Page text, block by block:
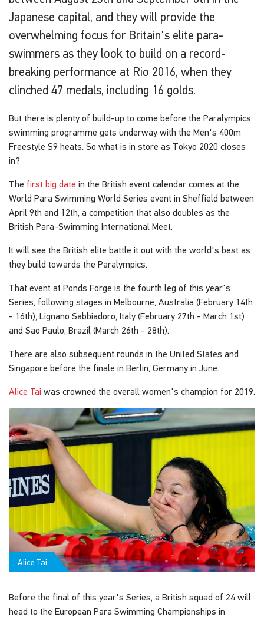
Japanese capital, and they will provide the
overwhelming focus for Britain's elite para-
swimmers as they look to build on a record-
breaking performance at Rio 2016, when they
clinched 47 medals, including 16 golds.
But there is plenty of build-up to come before the Paralympics
swimming programme gets underway with the Men's 400m
Freestyle S9 heats. So what is in store as Tokyo 2020 closes
in?
The first big date in the British event calendar comes at the
World Para Swimming World Series event in Sheffield between
April 9th and 12th, a competition that also doubles as the
British Para-Swimming International Meet.
It will see the British elite battle it out with the world's best as
they build towards the Paralympics.
That event at Ponds Forge is the fourth leg of this year's
Series, following stages in Melbourne, Australia (February 14th
- 16th), Lignano Sabbiadoro, Italy (February 27th - March 1st)
and Sao Paulo, Brazil (March 26th - 28th).
There are also subsequent rounds in the United States and
Singapore before the finale in Berlin, Germany in June.
Alice Tai was crowned the overall women's champion for 2019.
Alice Tai
Before the final of this year's Series, a British squad of 24 will
head to the European Para Swimming Championships in